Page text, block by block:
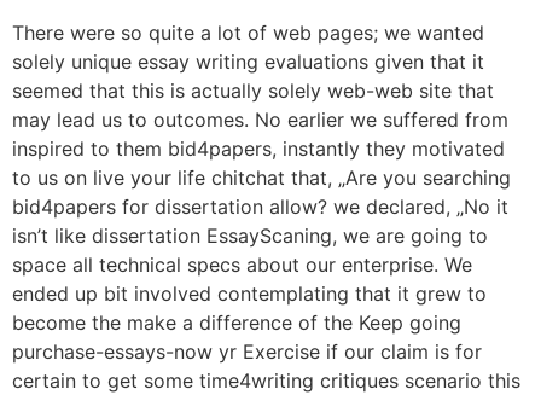
There were so quite a lot of web pages; we wanted
solely unique essay writing evaluations given that it
seemed that this is actually solely web-web site that
may lead us to outcomes. No earlier we suffered from
inspired to them bid4papers, instantly they motivated
to us on live your life chitchat that, „Are you searching
bid4papers for dissertation allow? we declared, „No it
isn’t like dissertation EssayScaning, we are going to
space all technical specs about our enterprise. We
ended up bit involved contemplating that it grew to
become the make a difference of the Keep going
purchase-essays-now yr Exercise if our claim is for
certain to get some time4writing critiques scenario this